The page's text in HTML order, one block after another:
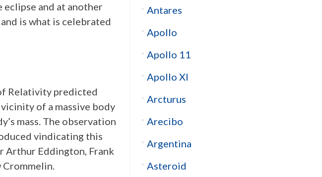
and at another
is what is celebrated
Relativity predicted
of a massive body
mass. The observation
vindicating this
Arthur Eddington, Frank
Crommelin.
Antares
Apollo
Apollo 11
Apollo XI
Arcturus
Arecibo
Argentina
Asteroid